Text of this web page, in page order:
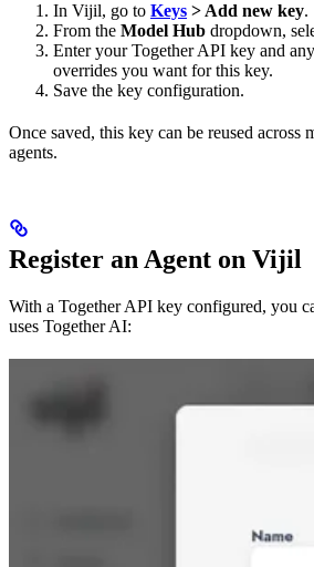
In Vijil, go to Keys > Add new key.
From the Model Hub dropdown,
Enter your Together API key and
overrides you want for this key.
Save the key configuration.
Once saved, this key can be reused across
agents.
Register an Agent on Vijil
With a Together API key configured, you
uses Together AI: